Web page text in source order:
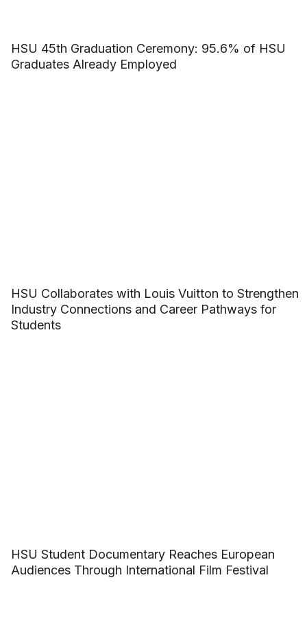
HSU 45th Graduation Ceremony: 95.6% of HSU
Graduates Already Employed
HSU Collaborates with Louis Vuitton to Strengthen
Industry Connections and Career Pathways for
Students
HSU Student Documentary Reaches European
Audiences Through International Film Festival